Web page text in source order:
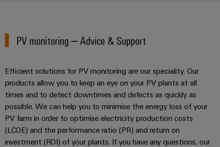
PV monitoring – Advice & Support
Efficient solutions for PV monitoring are our speciality. Our
products allow you to keep an eye on your PV plants at all
times and to detect downtimes and defects as quickly as
possible. We can help you to minimise the energy loss of your
PV farm in order to optimise electricity production costs
(LCOE) and the performance ratio (PR) and return on
investment (ROI) of your plants. If you have any questions, our